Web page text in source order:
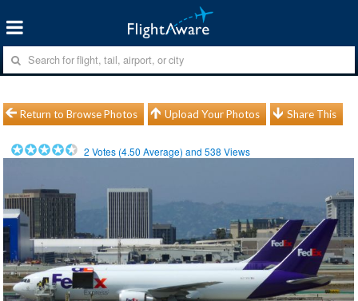
Return to Browse Photos Upload Your Photos Share This
2 Votes (4.50 Average) and538 Views